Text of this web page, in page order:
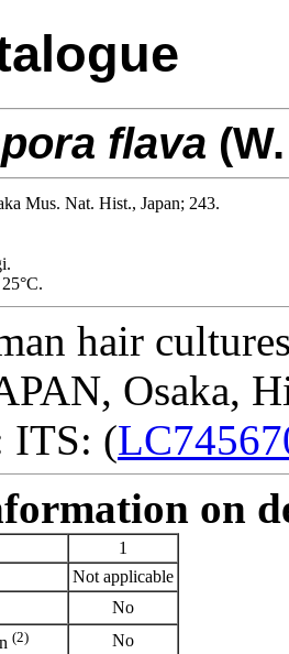
flava
Mus. Nat. Hist., Japan; 243.
hair
Osaka,
ITS: (
on
1
Not applicable
No
(2)
No